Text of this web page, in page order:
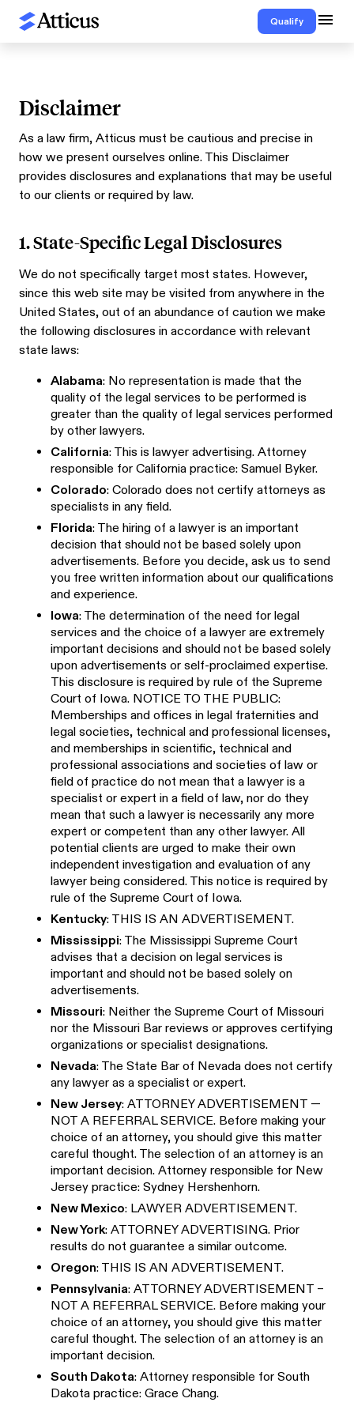
Qualify
Disclaimer
As a law firm, Atticus must be cautious and precise in
how we present ourselves online. This Disclaimer
provides disclosures and explanations that may be useful
to our clients or required by law.
1. State-Specific Legal Disclosures
We do not specifically target most states. However,
since this web site may be visited from anywhere in the
United States, out of an abundance of caution we make
the following disclosures in accordance with relevant
state laws:
Alabama: No representation is made that the
quality of the legal services to be performed is
greater than the quality of legal services performed
by other lawyers.
California: This is lawyer advertising. Attorney
responsible for California practice: Samuel Byker.
Colorado: Colorado does not certify attorneys as
specialists in any field.
Florida: The hiring of a lawyer is an important
decision that should not be based solely upon
advertisements. Before you decide, ask us to send
you free written information about our qualifications
and experience.
Iowa: The determination of the need for legal
services and the choice of a lawyer are extremely
important decisions and should not be based solely
upon advertisements or self-proclaimed expertise.
This disclosure is required by rule of the Supreme
Court of Iowa. NOTICE TO THE PUBLIC:
Memberships and offices in legal fraternities and
legal societies, technical and professional licenses,
and memberships in scientific, technical and
professional associations and societies of law or
field of practice do not mean that a lawyer is a
specialist or expert in a field of law, nor do they
mean that such a lawyer is necessarily any more
expert or competent than any other lawyer. All
potential clients are urged to make their own
independent investigation and evaluation of any
lawyer being considered. This notice is required by
rule of the Supreme Court of Iowa.
Kentucky: THIS IS AN ADVERTISEMENT.
Mississippi: The Mississippi Supreme Court
advises that a decision on legal services is
important and should not be based solely on
advertisements.
Missouri: Neither the Supreme Court of Missouri
nor the Missouri Bar reviews or approves certifying
organizations or specialist designations.
Nevada: The State Bar of Nevada does not certify
any lawyer as a specialist or expert.
New Jersey: ATTORNEY ADVERTISEMENT —
NOT A REFERRAL SERVICE. Before making your
choice of an attorney, you should give this matter
careful thought. The selection of an attorney is an
important decision. Attorney responsible for New
Jersey practice: Sydney Hershenhorn.
New Mexico: LAWYER ADVERTISEMENT.
New York: ATTORNEY ADVERTISING. Prior
results do not guarantee a similar outcome.
Oregon: THIS IS AN ADVERTISEMENT.
Pennsylvania: ATTORNEY ADVERTISEMENT –
NOT A REFERRAL SERVICE. Before making your
choice of an attorney, you should give this matter
careful thought. The selection of an attorney is an
important decision.
South Dakota: Attorney responsible for South
Dakota practice: Grace Chang.